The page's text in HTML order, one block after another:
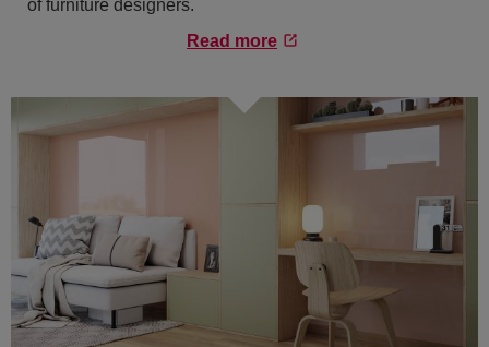
of furniture designers.
Read more